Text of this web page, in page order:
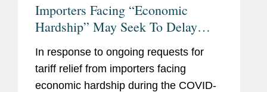
Importers Facing “Economic
Hardship” May Seek To Delay
Payment of Ordinary Tariffs For 90
Days: Punitive Tariffs and Trade
Remedies Excluded
In response to ongoing requests for
tariff relief from importers facing
economic hardship during the COVID-